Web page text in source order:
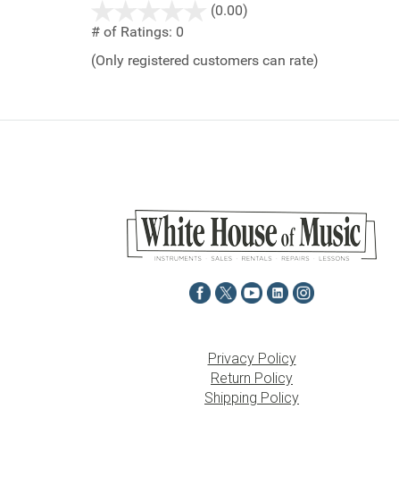
(0.00)
5
# of Ratings: 0
(Only registered customers can rate)
Privacy Policy
Return Policy
Shipping Policy